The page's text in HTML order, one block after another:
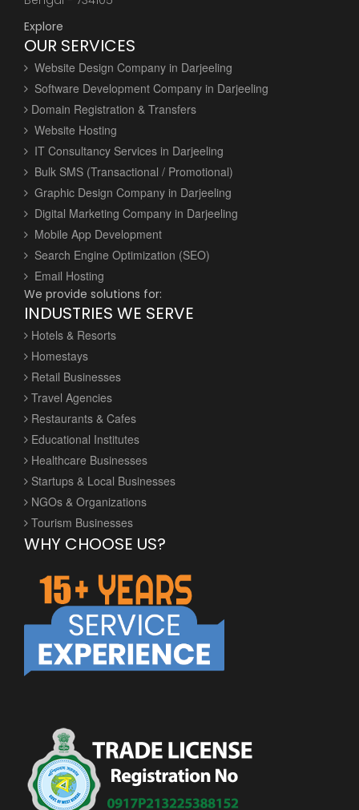
Explore
OUR SERVICES
Website Design Company in Darjeeling
Software Development Company in Darjeeling
Domain Registration & Transfers
Website Hosting
IT Consultancy Services in Darjeeling
Bulk SMS (Transactional / Promotional)
Graphic Design Company in Darjeeling
Digital Marketing Company in Darjeeling
Mobile App Development
Search Engine Optimization (SEO)
Email Hosting
We provide solutions for:
INDUSTRIES WE SERVE
Hotels & Resorts
Homestays
Retail Businesses
Travel Agencies
Restaurants & Cafes
Educational Institutes
Healthcare Businesses
Startups & Local Businesses
NGOs & Organizations
Tourism Businesses
WHY CHOOSE US?